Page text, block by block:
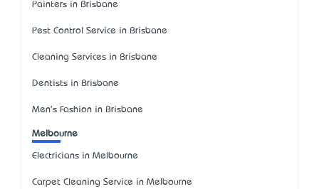
Painters in Brisbane
Pest Control Service in Brisbane
Cleaning Services in Brisbane
Dentists in Brisbane
Men's Fashion in Brisbane
Melbourne
Electricians in Melbourne
Carpet Cleaning Service in Melbourne